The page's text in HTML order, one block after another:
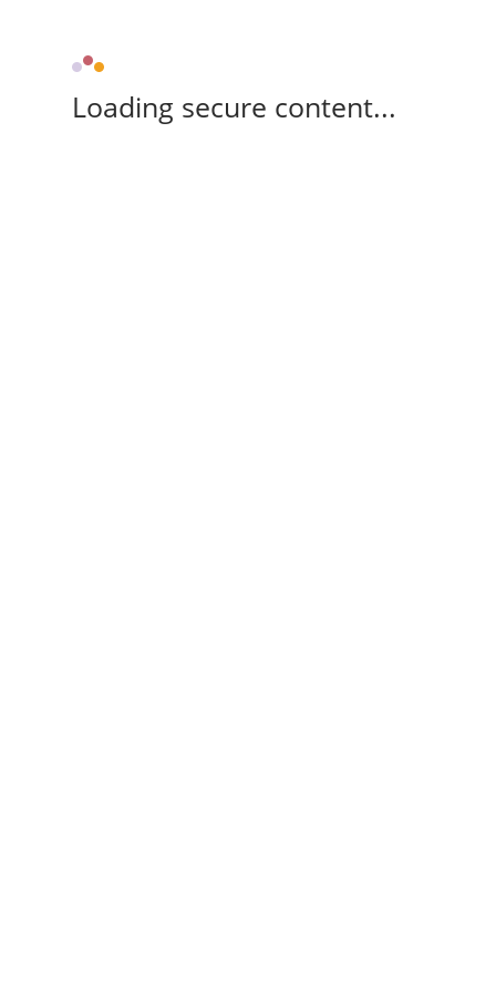
Loading secure content...